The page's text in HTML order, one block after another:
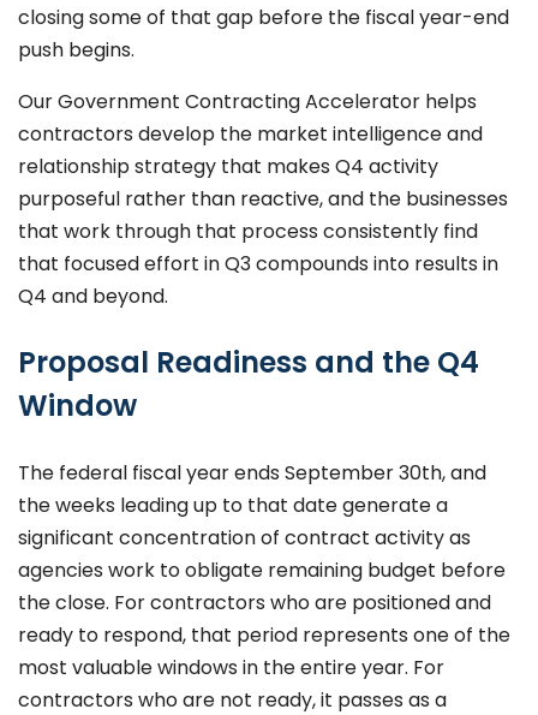
closing some of that gap before the fiscal year-end
push begins.
Our Government Contracting Accelerator helps
contractors develop the market intelligence and
relationship strategy that makes Q4 activity
purposeful rather than reactive, and the businesses
that work through that process consistently find
that focused effort in Q3 compounds into results in
Q4 and beyond.
Proposal Readiness and the Q4
Window
The federal fiscal year ends September 30th, and
the weeks leading up to that date generate a
significant concentration of contract activity as
agencies work to obligate remaining budget before
the close. For contractors who are positioned and
ready to respond, that period represents one of the
most valuable windows in the entire year. For
contractors who are not ready, it passes as a